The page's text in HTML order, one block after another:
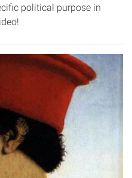
political purpose in